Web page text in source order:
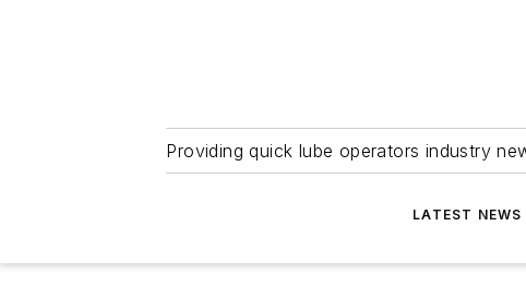
Providing quick lube operators industry
LATEST NEWS